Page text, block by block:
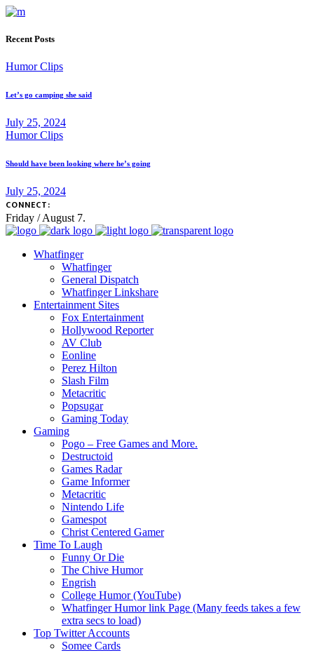
Recent Posts
Humor Clips
Let’s go camping she said
July 25, 2024
Humor Clips
Should have been looking where he’s going
July 25, 2024
CONNECT:
Friday / August 7.
Whatfinger
Whatfinger
General Dispatch
Whatfinger Linkshare
Entertainment Sites
Fox Entertainment
Hollywood Reporter
AV Club
Eonline
Perez Hilton
Slash Film
Metacritic
Popsugar
Gaming Today
Gaming
Pogo – Free Games and More.
Destructoid
Games Radar
Game Informer
Metacritic
Nintendo Life
Gamespot
Christ Centered Gamer
Time To Laugh
Funny Or Die
The Chive Humor
Engrish
College Humor (YouTube)
Whatfinger Humor link Page (Many feeds takes a few
extra secs to load)
Top Twitter Accounts
Somee Cards